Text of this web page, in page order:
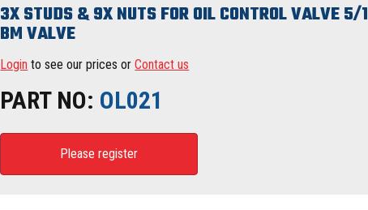
3X STUDS & 9X NUTS FOR OIL CONTROL VALVE
BM VALVE
Login to see our prices orContact us
PART NO: OL021
Please register